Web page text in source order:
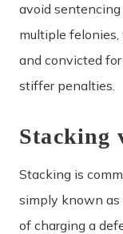
avoid
multiple
and convicted
stiffer penalties.
Stacking
Stacking is
simply known as
of charging a